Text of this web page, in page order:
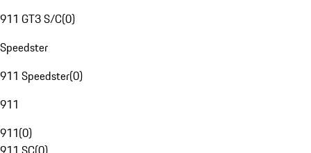
911 GT3 S/C(0)
Speedster
911 Speedster(0)
911
911(0)